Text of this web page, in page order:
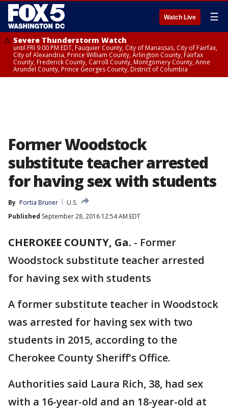
Watch Live ☰
Severe Thunderstorm Watch
until FRI 9:00 PM EDT, Fauquier County, City of Manassas, City of Fairfax,
City of Alexandria, Prince William County, Arlington County, Fairfax
County, Frederick County, Carroll County, Montgomery County, Anne
Arundel County, Prince Georges County, District of Columbia
Former Woodstock
substitute teacher arrested
for having sex with students
By Portia Bruner
U.S.
Published September 28, 2016 12:54 AM EDT
CHEROKEE COUNTY, Ga. - Former
Woodstock substitute teacher arrested
for having sex with students
A former substitute teacher in Woodstock
was arrested for having sex with two
students in 2015, according to the
Cherokee County Sheriff's Office.
Authorities said Laura Rich, 38, had sex
with a 16-year-old and an 18-year-old at